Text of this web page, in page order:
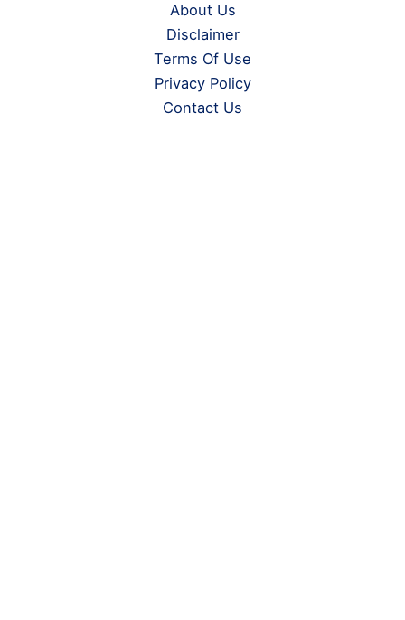
About Us
Disclaimer
Terms Of Use
Privacy Policy
Contact Us